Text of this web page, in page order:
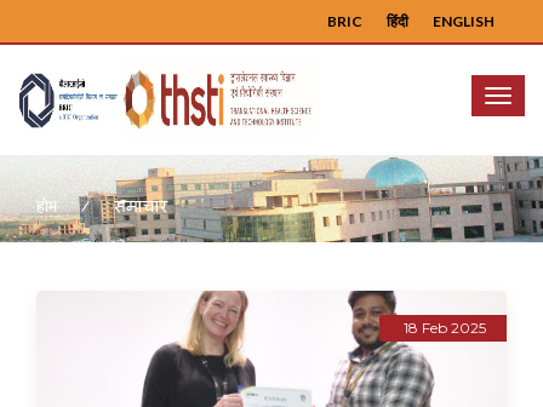
ENGLISH
हिंदी
BRIC
Menu
होम समाचार
18 Feb 2025